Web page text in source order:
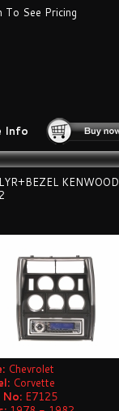
To See Pricing
Info
KENWOOD
Chevrolet
Corvette
E7125